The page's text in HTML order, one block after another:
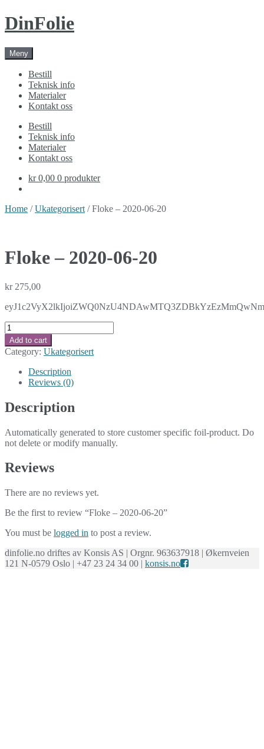
Skip
to
Skip
to
DinFolie
Meny
Bestill
Teknisk info
Materialer
Kontakt oss
Bestill
Teknisk info
Materialer
Kontakt oss
kr 0,00 0 produkter
Home /Ukategorisert / Floke – 2020-06-20
Floke – 2020-06-20
kr275,00
Floke
-
2020-
06-
quantity
Add to cart
Category: Ukategorisert
Description
Reviews (0)
Description
Automatically generated to store customer specific foil-product. Do
not delete or modify manually.
Reviews
There are no reviews yet.
Be the first to review “Floke – 2020-06-20”
You must be logged in to post a review.
dinfolie.no driftes av Konsis AS | Orgnr. 963637918 | Økernveien
121 N-0579 Oslo | +47 23 24 34 00 | konsis.no